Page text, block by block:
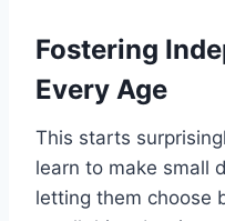
Fostering
Every Age
This starts
learn to make small
letting them choose